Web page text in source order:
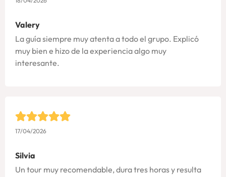
Valery
La guía siempre muy atenta a todo el grupo. Explicó
muy bien e hizo de la experiencia algo muy
interesante.
17/04/2026
Silvia
Un tour muy recomendable, dura tres horas y resulta